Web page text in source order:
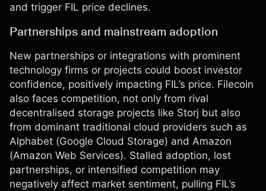
and trigger FIL price declines.
Partnerships and mainstream adoption
New partnerships or integrations with prominent
technology firms or projects could boost investor
confidence, positively impacting FIL’s price. Filecoin
also faces competition, not only from rival
decentralised storage projects like Storj but also
from dominant traditional cloud providers such as
Alphabet (Google Cloud Storage) and Amazon
(Amazon Web Services). Stalled adoption, lost
partnerships, or intensified competition may
negatively affect market sentiment, pulling FIL’s